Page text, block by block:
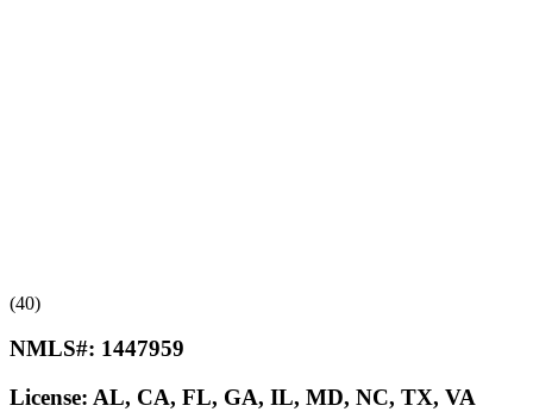
(40)
NMLS#: 1447959
License: AL, CA, FL, GA, IL, MD, NC, TX, VA